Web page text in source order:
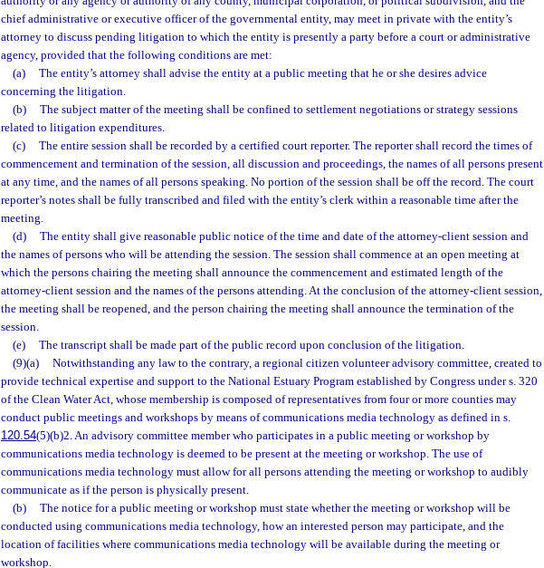
chief administrative or executive officer of the governmental entity, may meet in private with the entity’s
attorney to discuss pending litigation to which the entity is presently a party before a court or administrative
agency, provided that the following conditions are met:
(a)
The entity’s attorney shall advise the entity at a public meeting that he or she desires advice
concerning the litigation.
(b)
The subject matter of the meeting shall be confined to settlement negotiations or strategy sessions
related to litigation expenditures.
(c)
The entire session shall be recorded by a certified court reporter. The reporter shall record the times of
commencement and termination of the session, all discussion and proceedings, the names of all persons present
at any time, and the names of all persons speaking. No portion of the session shall be off the record. The court
reporter’s notes shall be fully transcribed and filed with the entity’s clerk within a reasonable time after the
meeting.
(d)
The entity shall give reasonable public notice of the time and date of the attorney-client session and
the names of persons who will be attending the session. The session shall commence at an open meeting at
which the persons chairing the meeting shall announce the commencement and estimated length of the
attorney-client session and the names of the persons attending. At the conclusion of the attorney-client session,
the meeting shall be reopened, and the person chairing the meeting shall announce the termination of the
session.
(e)
The transcript shall be made part of the public record upon conclusion of the litigation.
(9)(a)
Notwithstanding any law to the contrary, a regional citizen volunteer advisory committee, created to
provide technical expertise and support to the National Estuary Program established by Congress under s. 320
of the Clean Water Act, whose membership is composed of representatives from four or more counties may
conduct public meetings and workshops by means of communications media technology as defined in s.
120.54(5)(b)2. An advisory committee member who participates in a public meeting or workshop by
communications media technology is deemed to be present at the meeting or workshop. The use of
communications media technology must allow for all persons attending the meeting or workshop to audibly
communicate as if the person is physically present.
(b)
The notice for a public meeting or workshop must state whether the meeting or workshop will be
conducted using communications media technology, how an interested person may participate, and the
location of facilities where communications media technology will be available during the meeting or
workshop.